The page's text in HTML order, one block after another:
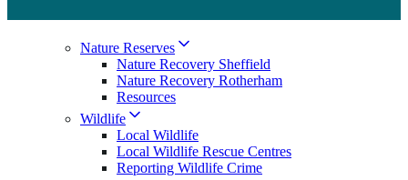
Nature Reserves
Nature Recovery Sheffield
Nature Recovery Rotherham
Resources
Wildlife
Local Wildlife
Local Wildlife Rescue Centres
Reporting Wildlife Crime